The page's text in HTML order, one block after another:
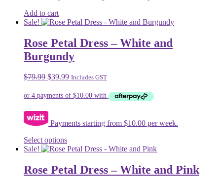
Add to cart
Sale!
Rose Petal Dress – White and
Burgundy
$79.99 Original
was:
$39.99Current
is:
Includes GST
Payments starting from $10.00 per week.
Select optionsThis
product
multiple
variants.
Sale!
Rose Petal Dress – White and Pink